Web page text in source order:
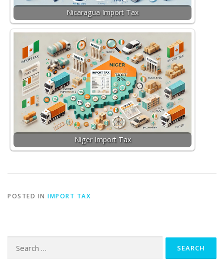
Nicaragua Import Tax
Niger Import Tax
POSTED IN IMPORT TAX
Search